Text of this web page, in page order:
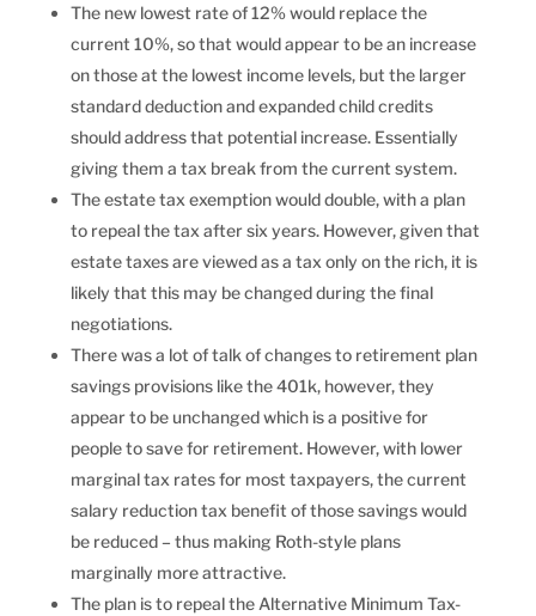
The new lowest rate of 12% would replace the
current 10%, so that would appear to be an increase
on those at the lowest income levels, but the larger
standard deduction and expanded child credits
should address that potential increase. Essentially
giving them a tax break from the current system.
The estate tax exemption would double, with a plan
to repeal the tax after six years. However, given that
estate taxes are viewed as a tax only on the rich, it is
likely that this may be changed during the final
negotiations.
There was a lot of talk of changes to retirement plan
savings provisions like the 401k, however, they
appear to be unchanged which is a positive for
people to save for retirement. However, with lower
marginal tax rates for most taxpayers, the current
salary reduction tax benefit of those savings would
be reduced – thus making Roth-style plans
marginally more attractive.
The plan is to repeal the Alternative Minimum Tax-